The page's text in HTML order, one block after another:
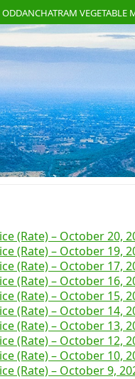
ODDANCHATRAM VEGETABLE
(Rate) – October 20,
(Rate) – October 19,
(Rate) – October 17,
(Rate) – October 16,
(Rate) – October 15,
(Rate) – October 14,
(Rate) – October 13,
(Rate) – October 12,
(Rate) – October 10,
(Rate) – October 9,